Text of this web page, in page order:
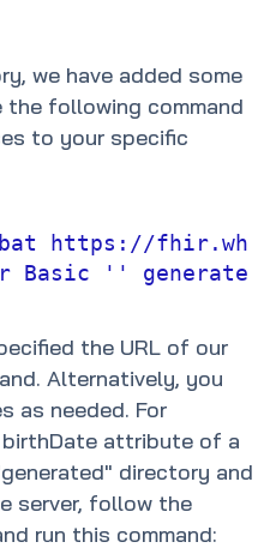
we have added some
the following command
to your specific
https://fhir.wh
Basic '' generate
the URL of our
Alternatively, you
as needed. For
attribute of a
directory and
server, follow the
run this command: